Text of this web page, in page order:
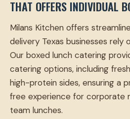
THAT OFFERS INDIVIDUAL
Milans Kitchen offers
delivery Texas businesses rely
Our boxed lunch catering
catering options, including
high-protein sides, ensuring a
free experience for corporate
team lunches.